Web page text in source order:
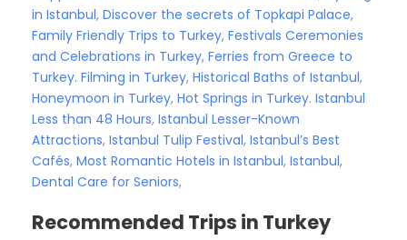
in Istanbul, Discover the secrets of Topkapi Palace,
Family Friendly Trips to Turkey, Festivals Ceremonies
and Celebrations in Turkey, Ferries from Greece to
Turkey. Filming in Turkey, Historical Baths of Istanbul,
Honeymoon in Turkey, Hot Springs in Turkey. Istanbul
Less than 48 Hours, Istanbul Lesser-Known
Attractions, Istanbul Tulip Festival, Istanbul’s Best
Cafés, Most Romantic Hotels in Istanbul, Istanbul,
Dental Care for Seniors,
Recommended Trips in Turkey